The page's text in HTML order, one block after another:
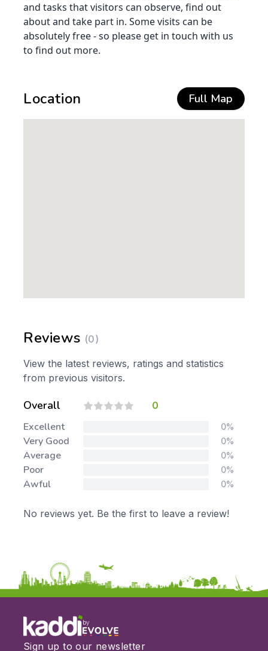
and tasks that visitors can observe, find out
about and take part in. Some visits can be
absolutely free - so please get in touch with us
to find out more.
Location Full Map
Reviews (0)
View the latest reviews, ratings and statistics
from previous visitors.
Overall 0
Excellent 0%
Very Good 0%
Average 0%
Poor 0%
Awful 0%
No reviews yet. Be the first to leave a review!
by
Sign up to our newsletter